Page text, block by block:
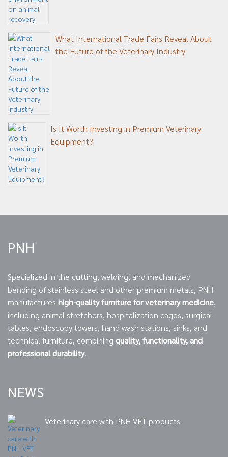
What International Trade Fairs Reveal About
the Future of the Veterinary Industry
Is It Worth Investing in Premium Veterinary
Equipment?
PNH
Specialized in the cutting, welding, and mechanized
bending of stainless steel and other premium metals, PNH
manufactures high-quality furniture for veterinary medicine,
including animal stretchers, hospitalization cages, surgical
tables, endoscopy towers, hand wash stations, sinks, and
technical furniture, combining quality, functionality, and
professional durability.
NEWS
Veterinary care with PNH VET products